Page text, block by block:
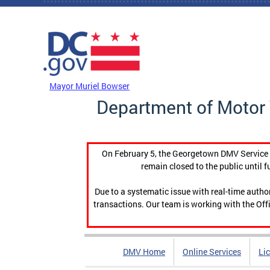
Skip to main content
Mayor Muriel Bowser
Department of
On February 5, the Georgetown DMV
remain closed to the public until
Due to a systematic issue with real-time
transactions. Our team is working with the
DMV Home Online Services